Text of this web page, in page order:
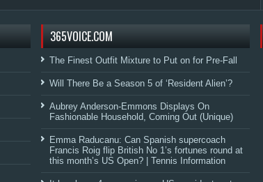
365VOICE.COM
The Finest Outfit Mixture to Put on for Pre-Fall
Will There Be a Season 5 of ‘Resident Alien’?
Aubrey Anderson-Emmons Displays On
Fashionable Household, Coming Out (Unique)
Emma Raducanu: Can Spanish supercoach
Francis Roig flip British No 1’s fortunes round at
this month’s US Open? | Tennis Information